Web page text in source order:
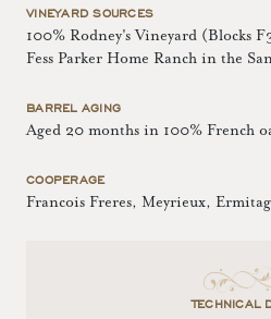
VINEYARD SOURCES
100% Rodney's Vineyard (Blocks
Fess Parker Home Ranch in the
BARREL AGING
Aged 20 months in 100% French
COOPERAGE
Francois Freres, Meyrieux,
TECHNICAL